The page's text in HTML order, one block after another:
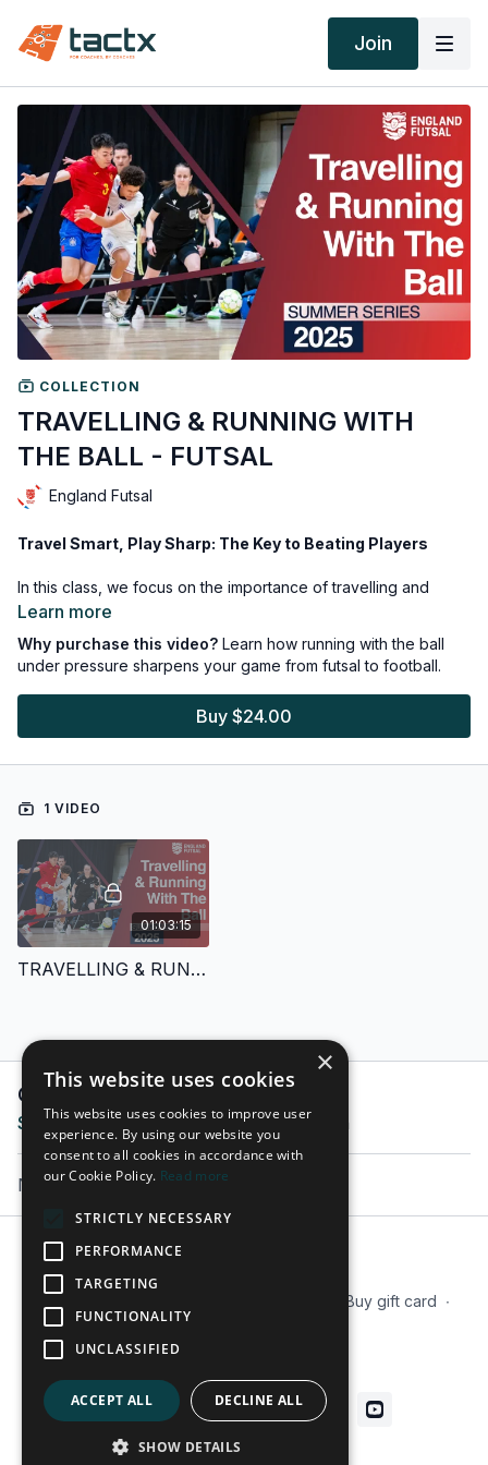
Join
COLLECTION
TRAVELLING & RUNNING WITH
THE BALL - FUTSAL
England Futsal
Travel Smart, Play Sharp: The Key to Beating Players
In this class, we focus on the importance of travelling and
running with the ball in tight spaces—an essential skill in futsal
beat opponents and unlock stubborn defences.
Learn more
Why purchase this video? Learn how running with the ball
under pressure sharpens your game from futsal to football.
Buy $24.00
1 VIDEO
01:03:15
TRAVELLING & RUNNING WITH THE BALL - FUTSAL
Comments on collection (0
Sign In to participate in the conversation
No comments yet
Buy gift card ∙
Powered by Uscreen
×
This website uses cookies
This website uses cookies to improve user
experience. By using our website you
consent to all cookies in accordance with
our Cookie Policy. Read more
STRICTLY NECESSARY
PERFORMANCE
TARGETING
FUNCTIONALITY
UNCLASSIFIED
ACCEPT ALL DECLINE ALL
SHOW DETAILS